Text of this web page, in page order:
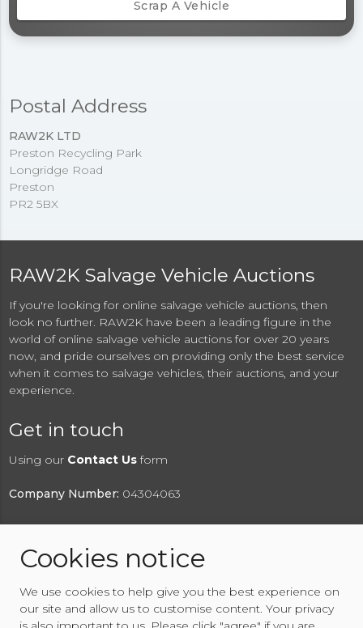
Scrap A Vehicle
Postal Address
RAW2K LTD
Preston Recycling Park
Longridge Road
Preston
PR2 5BX
RAW2K Salvage Vehicle Auctions
If you're looking for online salvage vehicle auctions, then
look no further. RAW2K have been a leading figure in the
world of online salvage vehicle auctions for over 20 years
now, and pride ourselves on providing only the best service
when it comes to salvage vehicles, their auctions, and your
experience.
Get in touch
Using our Contact Us form
Company Number: 04304063
© 2026 RAW2K Salvage Vehicle Auction
About RAW2K|News|Terms & Conditions|Privacy
Policy|Cookies Policy|Help |Contact Us
Cookies notice
We use cookies to help give you the best experience on
our site and allow us to customise content. Your privacy